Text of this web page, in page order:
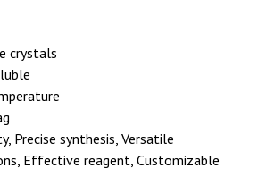
crystals
Precise synthesis, Versatile
Effective reagent, Customizable